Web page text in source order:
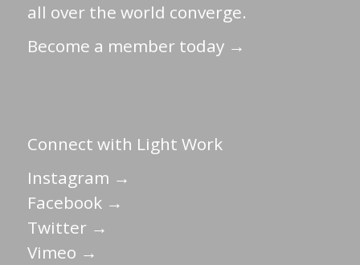
all over the world converge.
Become a member today →
Connect with Light Work
Instagram →
Facebook →
Twitter →
Vimeo →